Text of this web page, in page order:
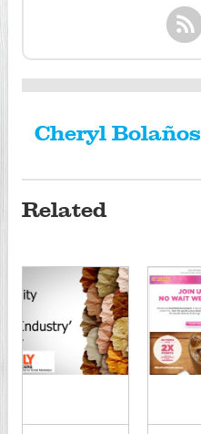
Cheryl Bolaños
Related